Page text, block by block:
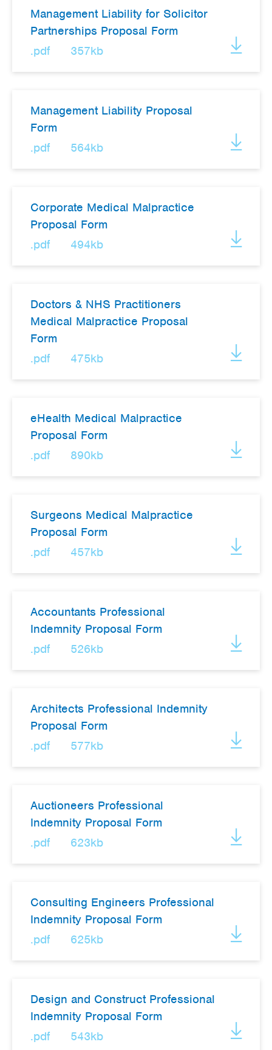
Management Liability for Solicitor
Partnerships Proposal Form
.pdf
357kb
Management Liability Proposal
Form
.pdf
564kb
Corporate Medical Malpractice
Proposal Form
.pdf
494kb
Doctors & NHS Practitioners
Medical Malpractice Proposal
Form
.pdf
475kb
eHealth Medical Malpractice
Proposal Form
.pdf
890kb
Surgeons Medical Malpractice
Proposal Form
.pdf
457kb
Accountants Professional
Indemnity Proposal Form
.pdf
526kb
Architects Professional Indemnity
Proposal Form
.pdf
577kb
Auctioneers Professional
Indemnity Proposal Form
.pdf
623kb
Consulting Engineers Professional
Indemnity Proposal Form
.pdf
625kb
Design and Construct Professional
Indemnity Proposal Form
.pdf
543kb